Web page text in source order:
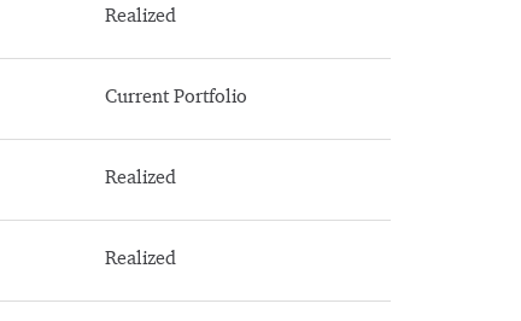
Realized
Current Portfolio
Realized
Realized